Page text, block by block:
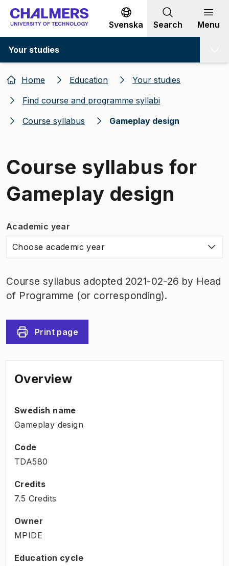
Go to content
Svenska Search Menu
Your studies
Home Education
Your studies
Find course and programme syllabi
Course syllabus
Gameplay design
Course syllabus for
Gameplay design
Academic year
Choose academic year
Course syllabus adopted 2021-02-26 by Head
of Programme (or corresponding).
Print page
Overview
Swedish name
Gameplay design
Code
TDA580
Credits
7.5 Credits
Owner
MPIDE
Education cycle